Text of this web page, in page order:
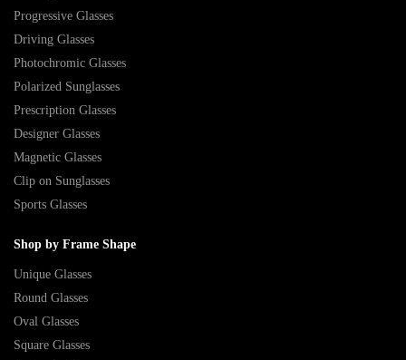
Progressive Glasses
Driving Glasses
Photochromic Glasses
Polarized Sunglasses
Prescription Glasses
Designer Glasses
Magnetic Glasses
Clip on Sunglasses
Sports Glasses
Shop by Frame Shape
Unique Glasses
Round Glasses
Oval Glasses
Square Glasses